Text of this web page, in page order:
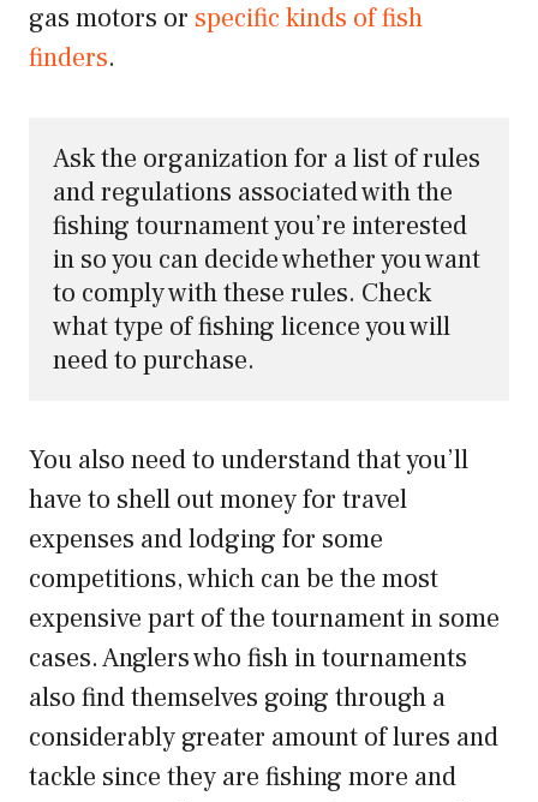
gas motors or specific kinds of fish
finders.
Ask the organization for a list of rules
and regulations associated with the
fishing tournament you’re interested
in so you can decide whether you want
to comply with these rules. Check
what type of fishing licence you will
need to purchase.
You also need to understand that you’ll
have to shell out money for travel
expenses and lodging for some
competitions, which can be the most
expensive part of the tournament in some
cases. Anglers who fish in tournaments
also find themselves going through a
considerably greater amount of lures and
tackle since they are fishing more and